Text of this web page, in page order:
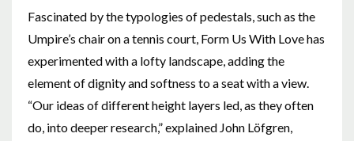
Fascinated by the typologies of pedestals, such as the
Umpire’s chair on a tennis court, Form Us With Love has
experimented with a lofty landscape, adding the
element of dignity and softness to a seat with a view.
“Our ideas of different height layers led, as they often
do, into deeper research,” explained John Löfgren,